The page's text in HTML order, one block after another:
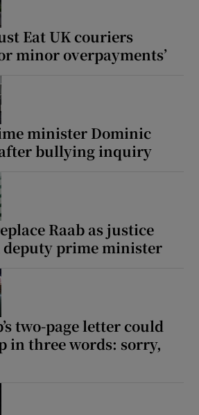
Eat UK couriers
minor overpayments’
minister Dominic
bullying inquiry
Raab as justice
deputy prime minister
two-page letter could
in three words: sorry,